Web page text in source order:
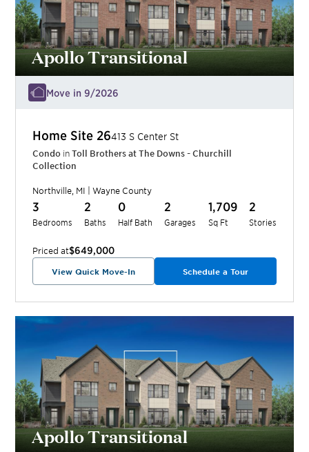
Apollo Transitional
Move in 9/2026
Home Site 26413 S Center St
Condo inToll Brothers at The Downs - Churchill
Collection
Northville, MI |Wayne County
3
Bedrooms
2
Baths
0
Half Bath
2
Garages
1,709
Sq Ft
2
Stories
Priced at$649,000
View Quick Move-In Schedule a Tour
Apollo Transitional